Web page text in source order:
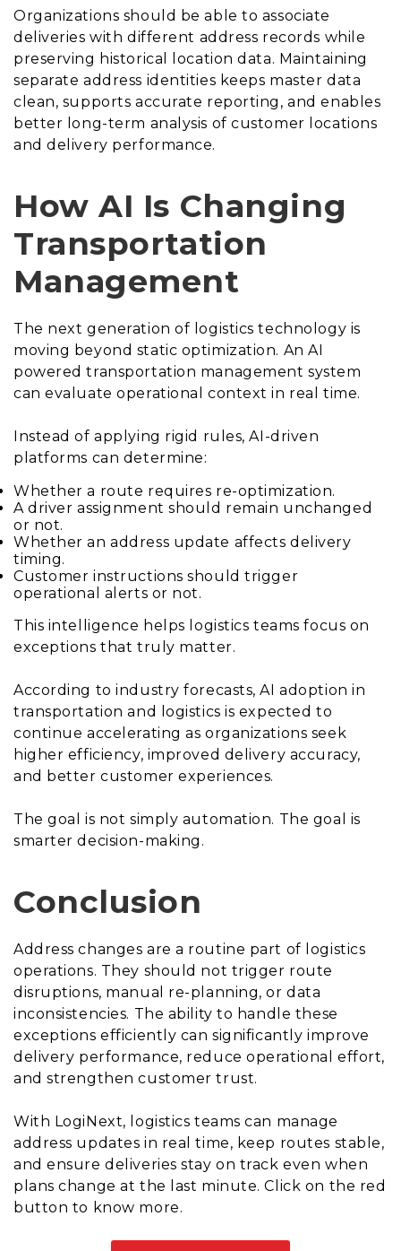
Organizations should be able to associate
deliveries with different address records while
preserving historical location data. Maintaining
separate address identities keeps master data
clean, supports accurate reporting, and enables
better long-term analysis of customer locations
and delivery performance.
How AI Is Changing
Transportation
Management
The next generation of logistics technology is
moving beyond static optimization. An AI
powered transportation management system
can evaluate operational context in real time.
Instead of applying rigid rules, AI-driven
platforms can determine:
Whether a route requires re-optimization.
A driver assignment should remain unchanged
or not.
Whether an address update affects delivery
timing.
Customer instructions should trigger
operational alerts or not.
This intelligence helps logistics teams focus on
exceptions that truly matter.
According to industry forecasts, AI adoption in
transportation and logistics is expected to
continue accelerating as organizations seek
higher efficiency, improved delivery accuracy,
and better customer experiences.
The goal is not simply automation. The goal is
smarter decision-making.
Conclusion
Address changes are a routine part of logistics
operations. They should not trigger route
disruptions, manual re-planning, or data
inconsistencies. The ability to handle these
exceptions efficiently can significantly improve
delivery performance, reduce operational effort,
and strengthen customer trust.
With LogiNext, logistics teams can manage
address updates in real time, keep routes stable,
and ensure deliveries stay on track even when
plans change at the last minute. Click on the red
button to know more.